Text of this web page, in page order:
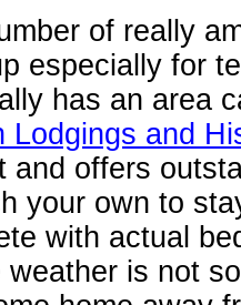
of really
especially for
has an area
Lodgings and
and offers
your own to
with actual
weather is not